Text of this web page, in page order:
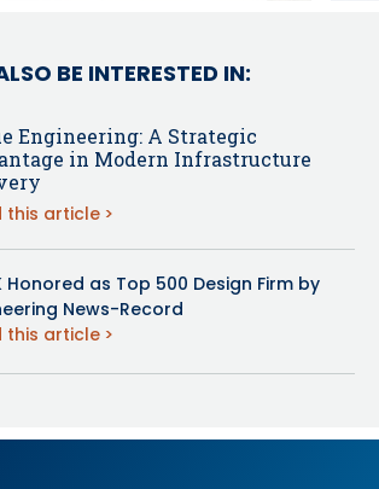
BE INTERESTED IN:
Engineering: A Strategic
in Modern Infrastructure
this article
Honored as Top 500 Design Firm by
News-Record
this article